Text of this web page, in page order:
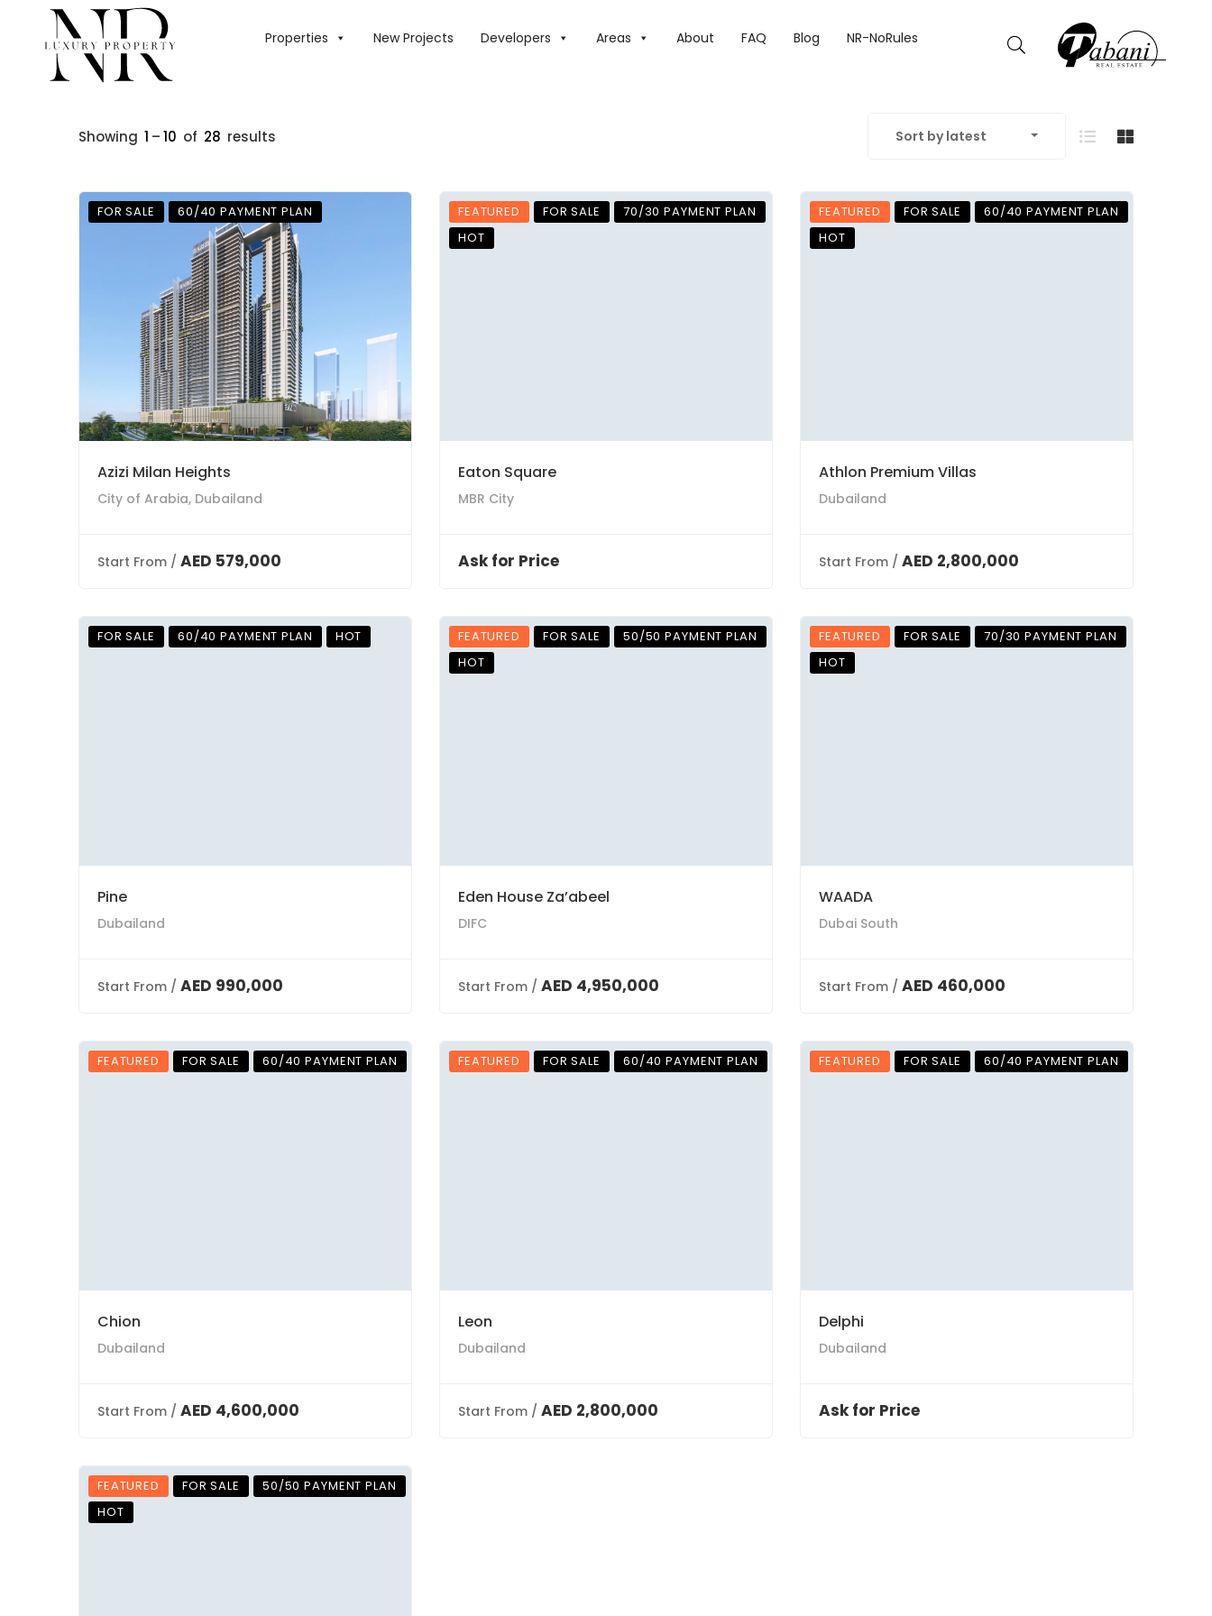
Properties New Projects Developers Areas About FAQ Blog NR-NoRules
Showing 1 –10 of 28 results Sort by latest
FOR SALE 60/40 PAYMENT PLAN
Azizi Milan Heights
City of Arabia, Dubailand
Start From / AED 579,000
FEATURED FOR SALE
70/30 PAYMENT PLAN
HOT
Eaton Square
MBR City
Ask for Price
FEATURED FOR SALE
60/40 PAYMENT PLAN
HOT
Athlon Premium Villas
Dubailand
Start From / AED 2,800,000
FOR SALE 60/40 PAYMENT PLAN HOT
Pine
Dubailand
Start From / AED 990,000
FEATURED FOR SALE
50/50 PAYMENT PLAN
HOT
Eden House Za’abeel
DIFC
Start From / AED 4,950,000
FEATURED FOR SALE
70/30 PAYMENT PLAN
HOT
WAADA
Dubai South
Start From / AED 460,000
FEATURED FOR SALE 60/40 PAYMENT PLAN
Chion
Dubailand
Start From / AED 4,600,000
FEATURED FOR SALE 60/40 PAYMENT PLAN
Leon
Dubailand
Start From / AED 2,800,000
FEATURED FOR SALE 60/40 PAYMENT PLAN
Delphi
Dubailand
Ask for Price
FEATURED FOR SALE
50/50 PAYMENT PLAN
HOT